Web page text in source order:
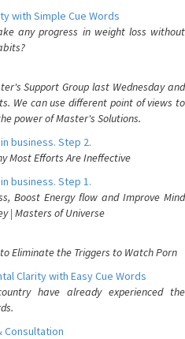
with Simple Cue Words
any progress in weight loss without
Support Group last Wednesday and
We can use different point of views to
power of Master's Solutions.
business. Step 2.
Most Efforts Are Ineffective
business. Step 1.
Boost Energy flow and Improve Mind
| Masters of Universe
Eliminate the Triggers to Watch Porn
Clarity with Easy Cue Words
have already experienced the
Consultation